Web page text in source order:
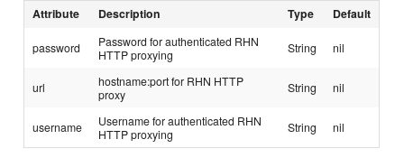
Attribute Description Type Default
password
Password for authenticated RHN
HTTP proxying
String nil
url
hostname:port for RHN HTTP
proxy
String nil
username
Username for authenticated RHN
HTTP proxying
String nil